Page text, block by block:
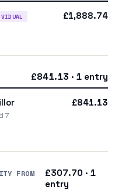
£1,888.74
£841.13 · 1 entry
7
£841.13
FROM
£307.70 · 1
entry